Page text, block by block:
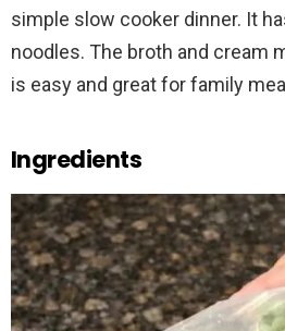
simple slow cooker dinner. It
noodles. The broth and cream
is easy and great for family
Ingredients